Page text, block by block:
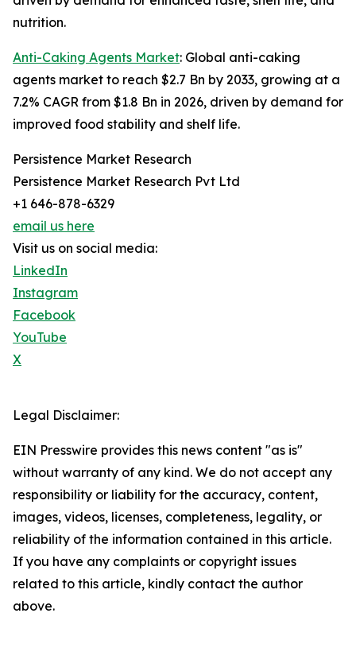
nutrition.
Anti-Caking Agents Market: Global anti-caking
agents market to reach $2.7 Bn by 2033, growing at a
7.2% CAGR from $1.8 Bn in 2026, driven by demand for
improved food stability and shelf life.
Persistence Market Research
Persistence Market Research Pvt Ltd
+1 646-878-6329
email us here
Visit us on social media:
LinkedIn
Instagram
Facebook
YouTube
X
Legal Disclaimer:
EIN Presswire provides this news content "as is"
without warranty of any kind. We do not accept any
responsibility or liability for the accuracy, content,
images, videos, licenses, completeness, legality, or
reliability of the information contained in this article.
If you have any complaints or copyright issues
related to this article, kindly contact the author
above.